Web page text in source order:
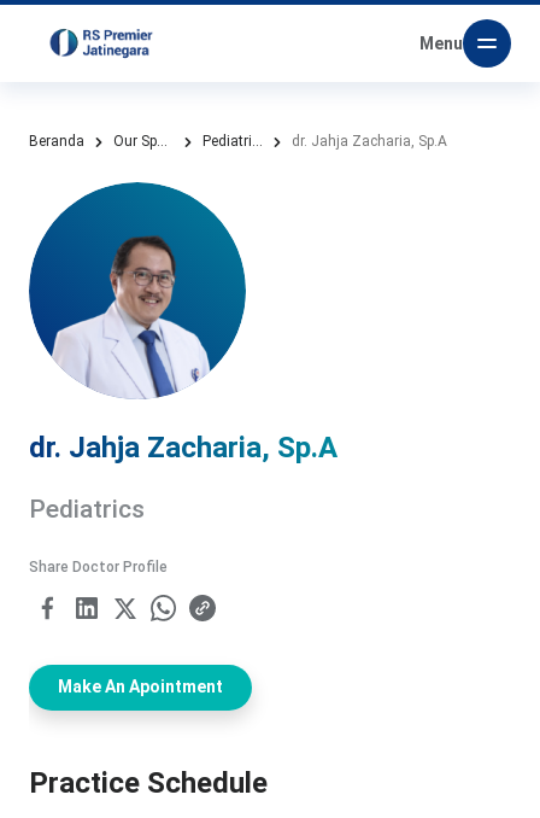
Menu
Beranda Our Specialities Pediatrics dr. Jahja Zacharia, Sp.A
dr. Jahja Zacharia, Sp.A
Pediatrics
Share Doctor Profile
Make An Apointment
Practice Schedule